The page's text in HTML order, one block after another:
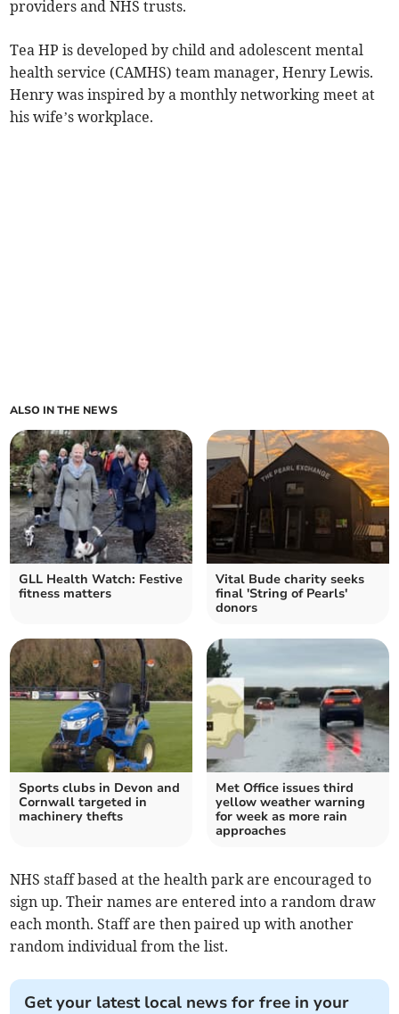
providers and NHS trusts.
Tea HP is developed by child and adolescent mental
health service (CAMHS) team manager, Henry Lewis.
Henry was inspired by a monthly networking meet at
his wife’s workplace.
ALSO IN THE NEWS
GLL Health Watch: Festive
fitness matters
Vital Bude charity seeks
final 'String of Pearls'
donors
Sports clubs in Devon and
Cornwall targeted in
machinery thefts
Met Office issues third
yellow weather warning
for week as more rain
approaches
NHS staff based at the health park are encouraged to
sign up. Their names are entered into a random draw
each month. Staff are then paired up with another
random individual from the list.
Get your latest local news for free in your